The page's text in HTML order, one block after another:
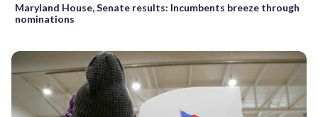
Maryland House, Senate results: Incumbents breeze through
nominations